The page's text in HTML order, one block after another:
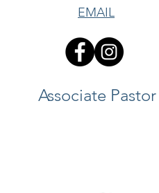
EMAIL
Associate Pastor